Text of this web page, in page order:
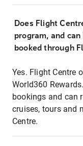
Does Flight
program, and
booked through
Yes. Flight Centre
World360
bookings and can
cruises, tours and
Centre.